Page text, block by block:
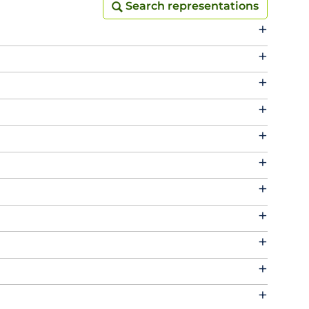
Search representations
Search representations
+
+
+
+
+
+
+
+
+
+
+